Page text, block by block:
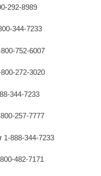
292-8989
344-7233
752-6007
272-3020
344-7233
257-7777
1-888-344-7233
482-7171